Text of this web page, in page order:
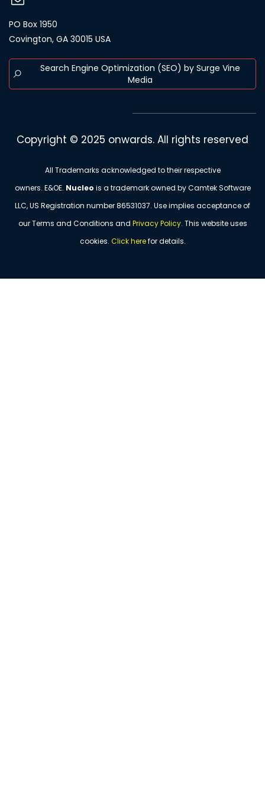
PO Box 1950
Covington, GA 30015 USA
Search Engine Optimization (SEO) by Surge Vine
Media
Copyright © 2025 onwards. All rights reserved
All Trademarks acknowledged to their respective
owners. E&OE. Nucleo is a trademark owned by Camtek Software
LLC, US Registration number86531037. Use implies acceptance of
our Terms and Conditions and Privacy Policy. This website uses
cookies. Clickherefor details.